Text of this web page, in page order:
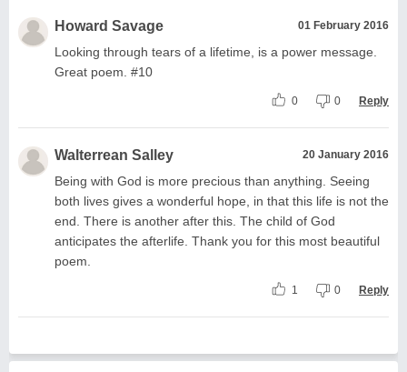
Howard Savage 01 February 2016
Looking through tears of a lifetime, is a power message.
Great poem. #10
0 0 Reply
Walterrean Salley 20 January 2016
Being with God is more precious than anything. Seeing
both lives gives a wonderful hope, in that this life is not the
end. There is another after this. The child of God
anticipates the afterlife. Thank you for this most beautiful
poem.
1 0 Reply